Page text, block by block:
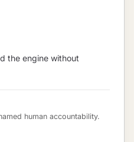
the engine without
human accountability.